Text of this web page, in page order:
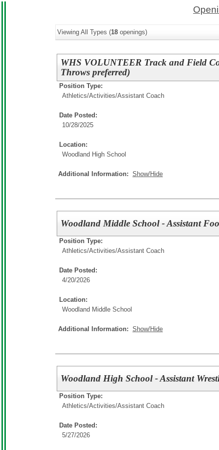
Viewing All Types (18 openings)
WHS VOLUNTEER Track and Field
Throws preferred)
Position Type:
Athletics/Activities/Assistant Coach
Date Posted:
10/28/2025
Location:
Woodland High School
Additional Information: Show/Hide
Woodland Middle School - Assistant
Position Type:
Athletics/Activities/Assistant Coach
Date Posted:
4/20/2026
Location:
Woodland Middle School
Additional Information: Show/Hide
Woodland High School - Assistant
Position Type:
Athletics/Activities/Assistant Coach
Date Posted:
5/27/2026